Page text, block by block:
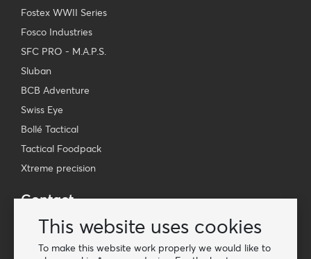
This website uses cookies
To make this website work properly we would like to
Fostex WWII Series
Fosco Industries
SFC PRO - M.A.P.S.
Sluban
BCB Adventure
Swiss Eye
Bollé Tactical
Tactical Foodpack
Xtreme precision
Contact
Wholesale Van Os Imports B.V.